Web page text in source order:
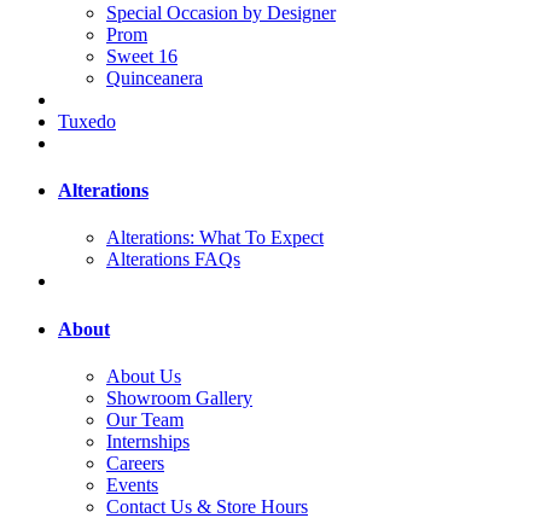
Special Occasion by Designer
Prom
Sweet 16
Quinceanera
Tuxedo
Alterations
Alterations: What To Expect
Alterations FAQs
About
About Us
Showroom Gallery
Our Team
Internships
Careers
Events
Contact Us & Store Hours